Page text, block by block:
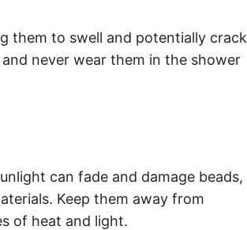
them to swell and potentially crack
never wear them in the shower
can fade and damage beads,
Keep them away from
of heat and light.